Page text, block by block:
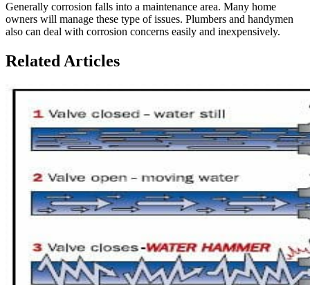
Generally corrosion falls into a maintenance area. Many home
owners will manage these type of issues. Plumbers and handymen
also can deal with corrosion concerns easily and inexpensively.
Related Articles